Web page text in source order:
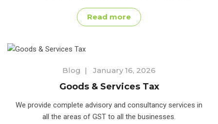
Read more
Blog | January 16, 2026
Goods & Services Tax
We provide complete advisory and consultancy services in
all the areas of GST to all the businesses.